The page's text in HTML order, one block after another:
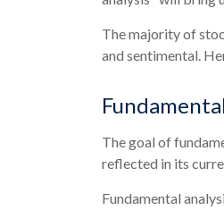
The majority of
and sentimental.
The goal of
reflected in its
Fundamental